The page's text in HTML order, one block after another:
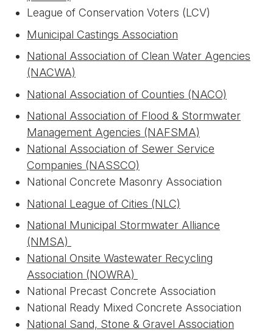
League of Conservation Voters (LCV)
Municipal Castings Association
National Association of Clean Water Agencies
(NACWA)
National Association of Counties (NACO)
National Association of Flood & Stormwater
Management Agencies (NAFSMA)
National Association of Sewer Service
Companies (NASSCO)
National Concrete Masonry Association
National League of Cities (NLC)
National Municipal Stormwater Alliance
(NMSA)
National Onsite Wastewater Recycling
Association (NOWRA)
National Precast Concrete Association
National Ready Mixed Concrete Association
National Sand, Stone & Gravel Association